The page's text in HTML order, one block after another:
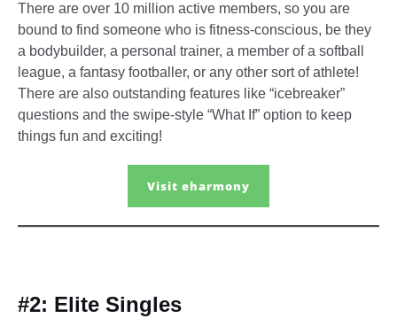
There are over 10 million active members, so you are
bound to find someone who is fitness-conscious, be they
a bodybuilder, a personal trainer, a member of a softball
league, a fantasy footballer, or any other sort of athlete!
There are also outstanding features like “icebreaker”
questions and the swipe-style “What If” option to keep
things fun and exciting!
Visit eharmony
#2: Elite Singles